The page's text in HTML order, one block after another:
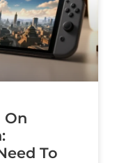
On
To